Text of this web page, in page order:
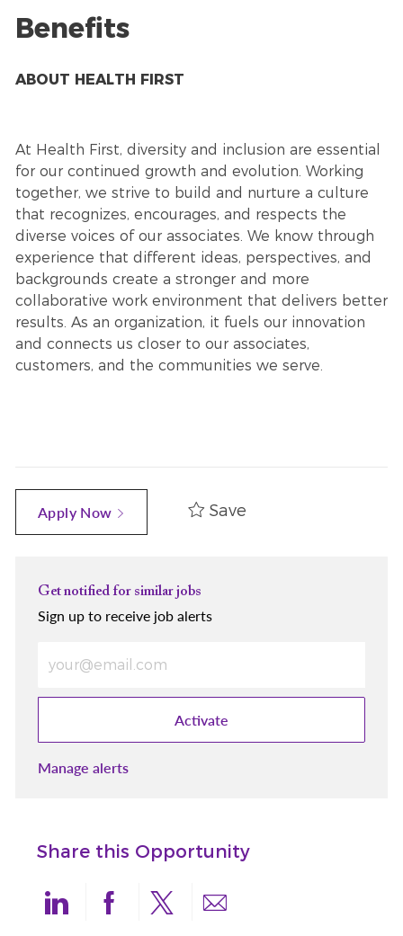
Benefits
ABOUT HEALTH FIRST
At Health First, diversity and inclusion are essential
for our continued growth and evolution. Working
together, we strive to build and nurture a culture
that recognizes, encourages, and respects the
diverse voices of our associates. We know through
experience that different ideas, perspectives, and
backgrounds create a stronger and more
collaborative work environment that delivers better
results. As an organization, it fuels our innovation
and connects us closer to our associates,
customers, and the communities we serve.
Apply Now Save
Get notified for similar jobs
Sign up to receive job alerts
Activate
Manage alerts
Share this Opportunity
Share via LinkedIn
Share via Facebook
Share via twitter
Share via email